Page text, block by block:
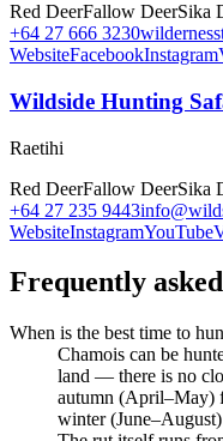
Red DeerFallow DeerSika
+64 27 666 3230
WebsiteFacebookInstagram
Wildside Hunting
Raetihi
Red DeerFallow DeerSika
+64 27 235 9443
WebsiteInstagramYouTube
Frequently
When is the best time to
Chamois can be
land — there is no
autumn (April–May)
winter